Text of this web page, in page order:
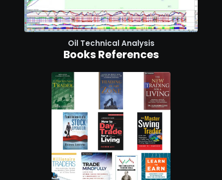
Oil Technical Analysis
Books References